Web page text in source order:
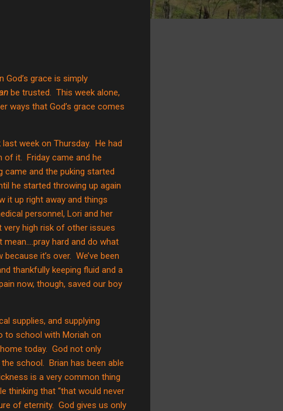
God’s grace is simply
be trusted.
This week alone,
ways that God’s grace comes
week on Thursday. He had
of it.
Friday came and he
came and the puking started
he started throwing up again
it up right away and things
personnel, Lori and her
very high risk of other issues
mean….pray hard and do what
it’s over. We’ve been
thankfully keeping fluid and a
now, though, saved our boy
supplies, and supplying
to school with Moriah on
today. God not only
school.
Brian has been able
is a very common thing
thinking that “that would never
of eternity. God gives us only